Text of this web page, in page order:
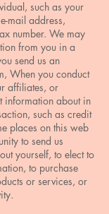
such as your
mail address,
number. We may
from you in a
send us an
When you conduct
affiliates, or
information about in
such as credit
places on this web
to send us
yourself, to elect to
to purchase
or services, or